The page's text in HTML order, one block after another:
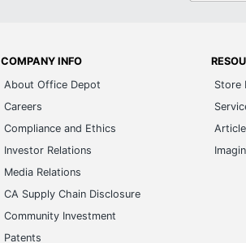
COMPANY INFO
About Office Depot
Careers
Compliance and Ethics
Investor Relations
Media Relations
CA Supply Chain Disclosure
Community Investment
Patents
Store